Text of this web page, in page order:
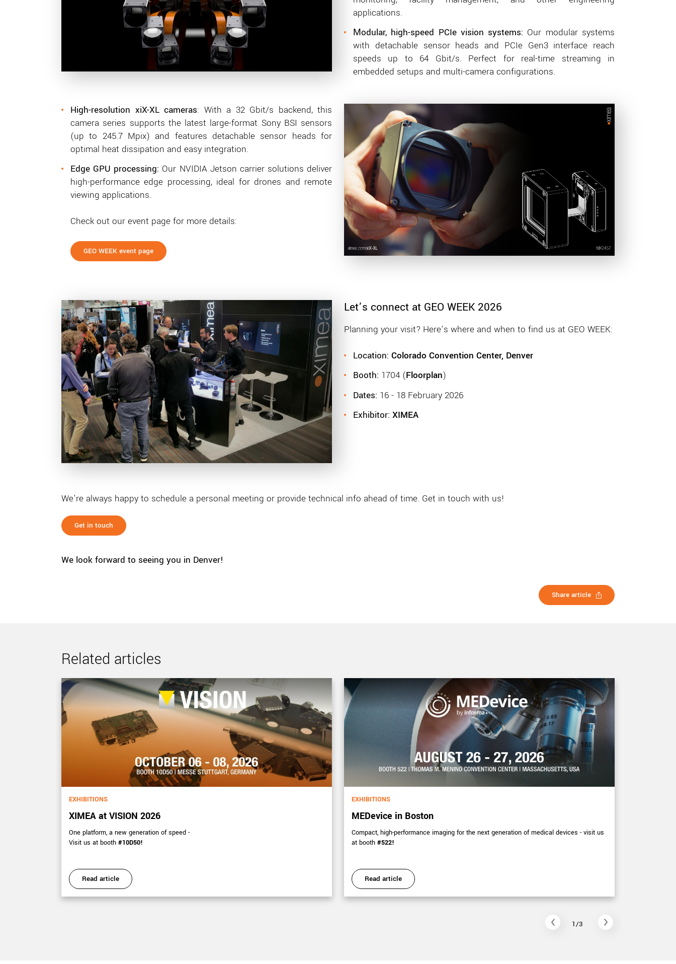
applications.
Modular, high-speed PCIe vision systems: Our modular systems
with detachable sensor heads and PCIe Gen3 interface reach
speeds up to 64 Gbit/s. Perfect for real-time streaming in
embedded setups and multi-camera configurations.
High-resolution xiX-XL cameras: With a 32 Gbit/s backend, this
camera series supports the latest large-format Sony BSI sensors
(up to 245.7 Mpix) and features detachable sensor heads for
optimal heat dissipation and easy integration.
Edge GPU processing: Our NVIDIA Jetson carrier solutions deliver
high-performance edge processing, ideal for drones and remote
viewing applications.
Check out our event page for more details:
GEO WEEK event page
Let’s connect at GEO WEEK 2026
Planning your visit? Here’s where and when to find us at GEO WEEK:
Location: Colorado Convention Center, Denver
Booth: 1704 (Floorplan)
Dates: 16 - 18 February 2026
Exhibitor: XIMEA
We’re always happy to schedule a personal meeting or provide technical info ahead of time. Get in touch with us!
Get in touch
We look forward to seeing you in Denver!
Share article
Related articles
EXHIBITIONS
XIMEA at VISION 2026
One platform, a new generation of speed -
Visit us at booth #10D50!
Read article
EXHIBITIONS
MEDevice in Boston
Compact, high-performance imaging for the next generation of medical devices - visit us
at booth #522!
Read article
1/3